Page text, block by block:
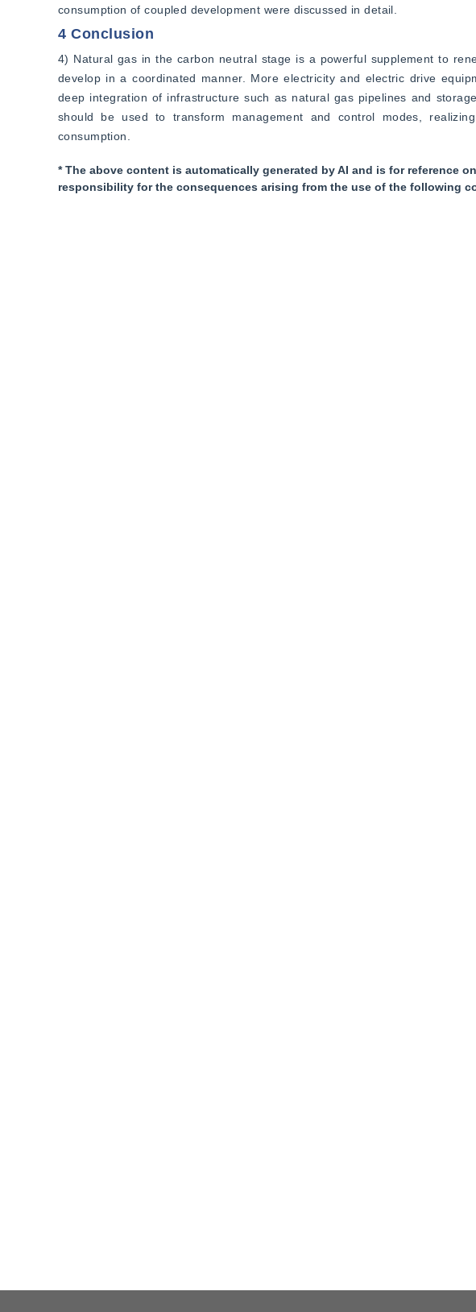
consumption of coupled development were discussed in detail.
4 Conclusion
4) Natural gas in the carbon neutral stage is a powerful supplement to
develop in a coordinated manner. More electricity and electric drive
deep integration of infrastructure such as natural gas pipelines and
should be used to transform management and control modes,
consumption.
* The above content is automatically generated by AI and is for reference
responsibility for the consequences arising from the use of the following